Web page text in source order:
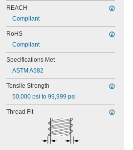
NAS1829C4C16
NAS1829C4C20
NAS1829C4C22
NAS1829C4D08
NAS1829C6F08
NAS1831C3B03
NAS1831C3B04
NAS1831C3B06
NAS1831C3B07
NAS1831C3B08
NAS1831C3B10
NAS1831C3B12
NAS1831C3B14
REACH
Compliant
RoHS
Compliant
Specifications Met
ASTM A582
Tensile Strength
50,000 psi to 99,999 psi
Thread Fit